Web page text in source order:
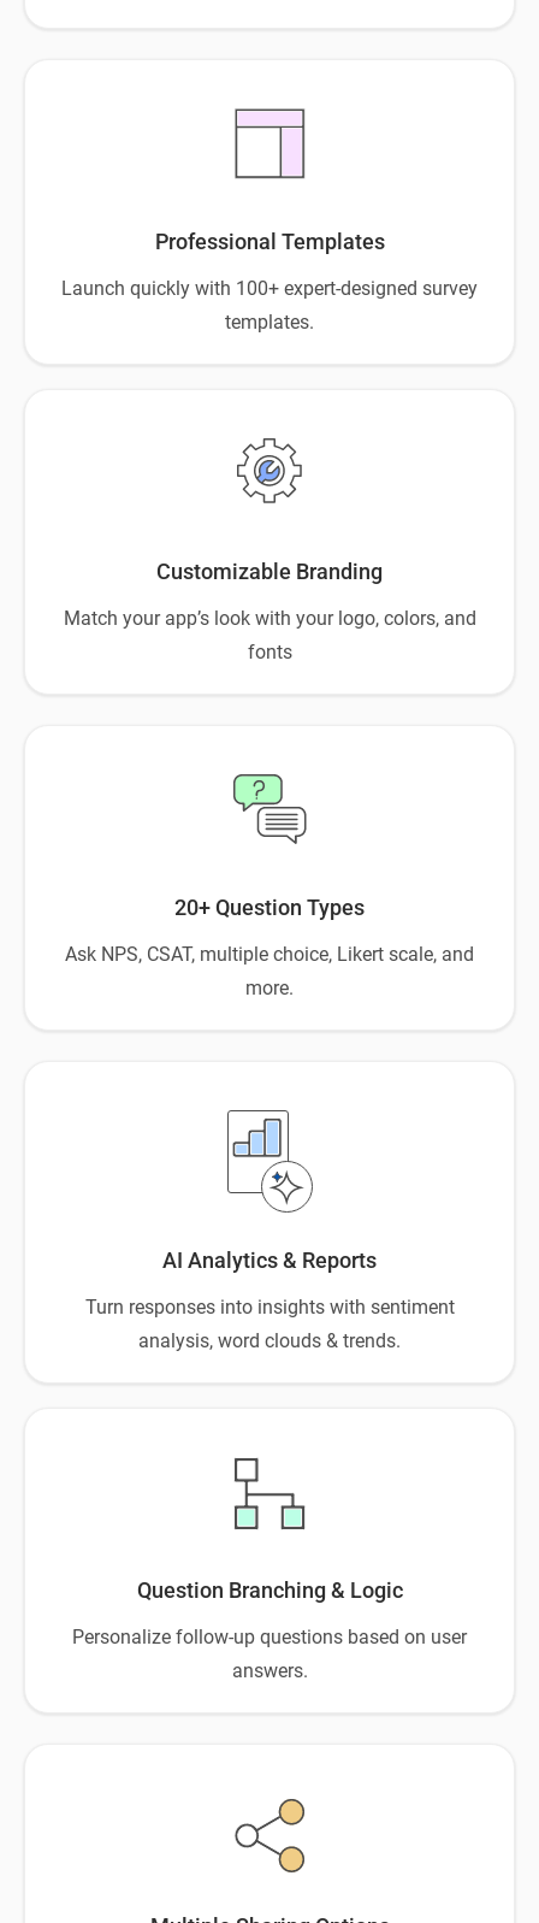
Professional Templates
Launch quickly with 100+ expert-designed survey
templates.
Customizable Branding
Match your app’s look with your logo, colors, and
fonts
20+ Question Types
Ask NPS, CSAT, multiple choice, Likert scale, and
more.
AI Analytics & Reports
Turn responses into insights with sentiment
analysis, word clouds & trends.
Question Branching & Logic
Personalize follow-up questions based on user
answers.